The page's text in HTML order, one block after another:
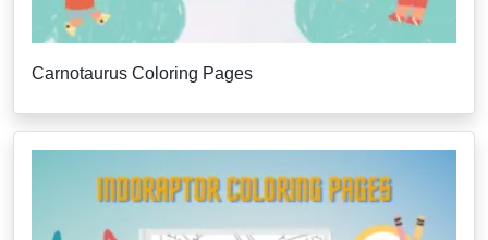
Carnotaurus Coloring Pages